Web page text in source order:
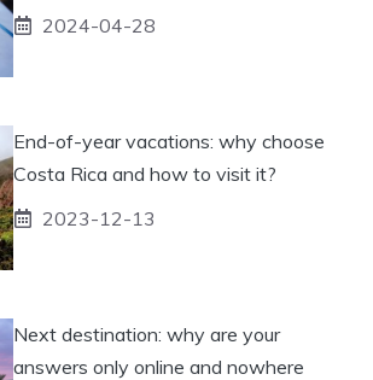
2024-04-28
End-of-year vacations: why choose
Costa Rica and how to visit it?
2023-12-13
Next destination: why are your
answers only online and nowhere